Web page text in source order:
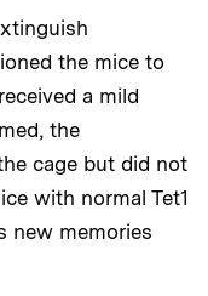
the mice to
a mild
the
cage but did not
with normal Tet1
new memories